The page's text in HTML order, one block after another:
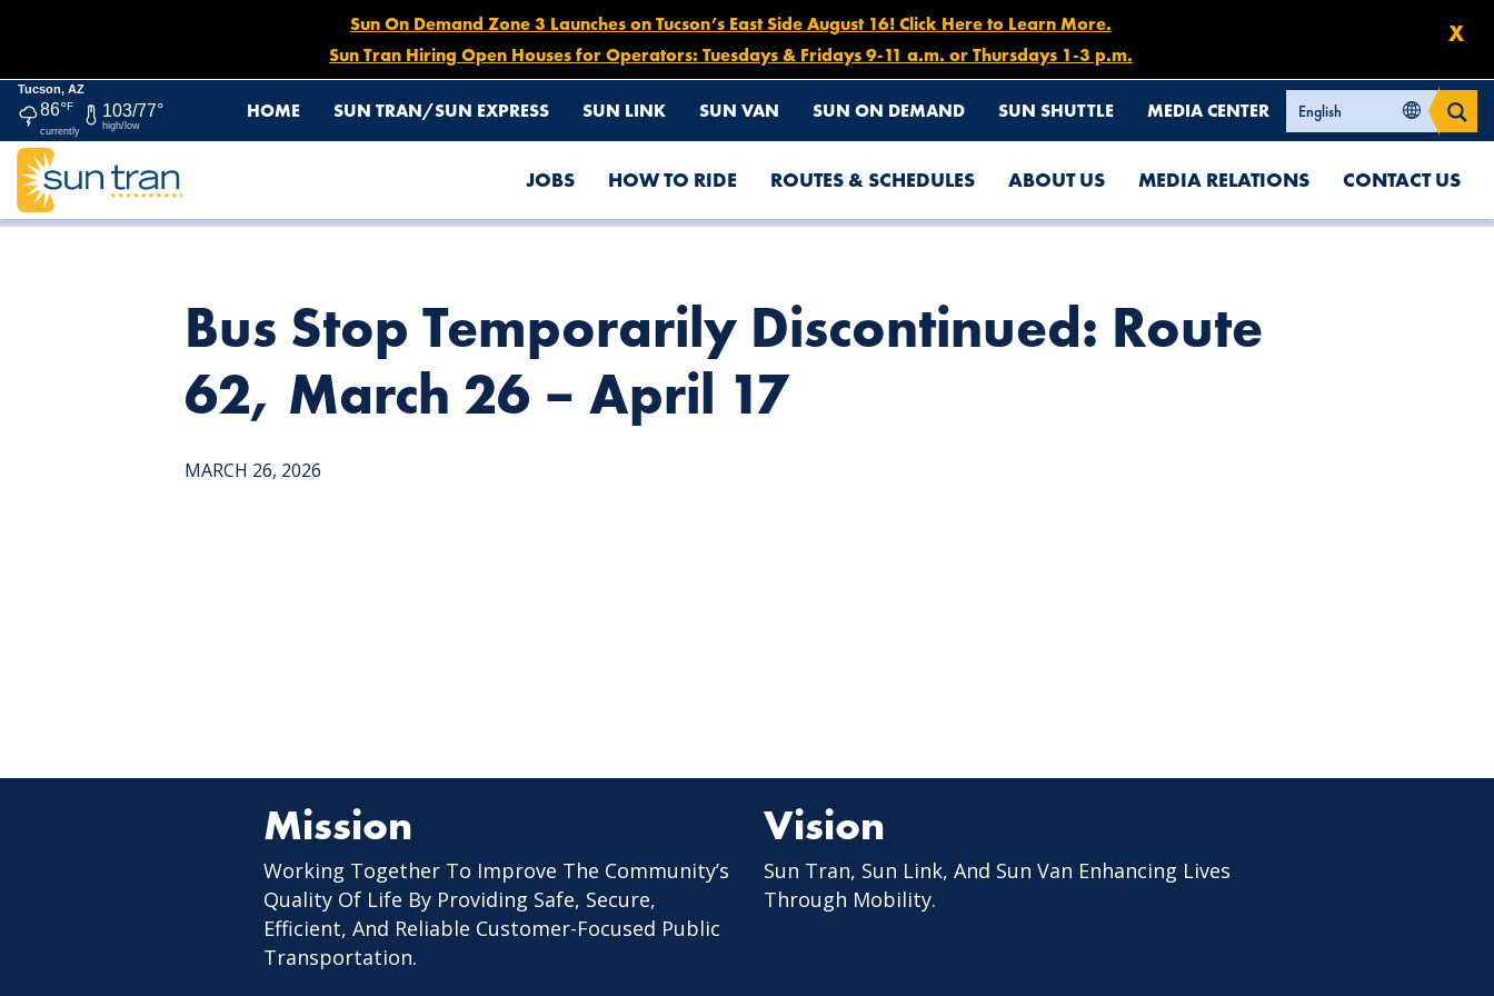
X
Sun On Demand Zone 3 Launches on Tucson’s East Side August 16! Click Here to Learn More.
Sun Tran Hiring Open Houses for Operators: Tuesdays & Fridays 9-11 a.m. or Thursdays 1-3 p.m.
Tucson, AZ
86°F
currently
103/77°
high/low
HOME SUN TRAN/SUN EXPRESS SUN LINK SUN VAN SUN ON DEMAND SUN SHUTTLE MEDIA CENTER
JOBS HOW TO RIDE ROUTES & SCHEDULES ABOUT US MEDIA RELATIONS CONTACT US
HOME NEWS
Bus Stop Temporarily Discontinued: Route
62, March 26 – April 17
MARCH 26, 2026
Mission
Working Together To Improve The Community’s
Quality Of Life By Providing Safe, Secure,
Efficient, And Reliable Customer-Focused Public
Transportation.
Vision
Sun Tran, Sun Link, And Sun Van Enhancing Lives
Through Mobility.